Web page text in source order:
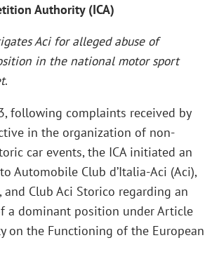
Authority (ICA)
Aci for alleged abuse of
in the national motor sport
.
following complaints received by
in the organization of non-
car events, the ICA initiated an
Automobile Club d’Italia-Aci (Aci),
and Club Aci Storico regarding an
a dominant position under Article
on the Functioning of the European